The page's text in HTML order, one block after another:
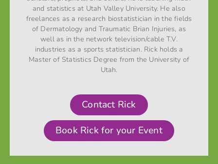
and statistics at Utah Valley University. He also
freelances as a research biostatistician in the fields
of Dermatology and Traumatic Brian Injuries, as
well as in the network television/cable T.V.
industries as a sports statistician. Rick holds a
Master of Statistics Degree from the University of
Utah.
Contact Rick
Book Rick for your Event